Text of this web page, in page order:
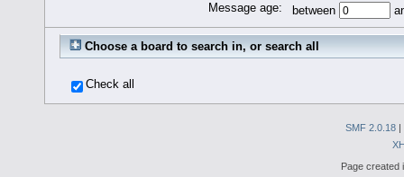
Message age:
between
Choose a board to search in, or search all
Check all
SMF 2.0.18
Page created